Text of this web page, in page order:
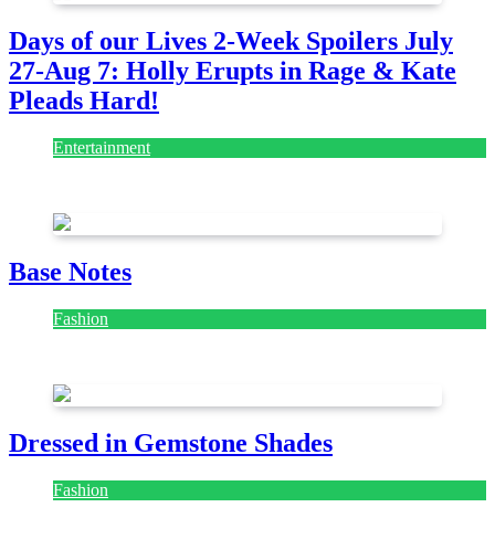
Days of our Lives 2-Week Spoilers July
27-Aug 7: Holly Erupts in Rage & Kate
Pleads Hard!
Entertainment
Base Notes
Fashion
Dressed in Gemstone Shades
Fashion